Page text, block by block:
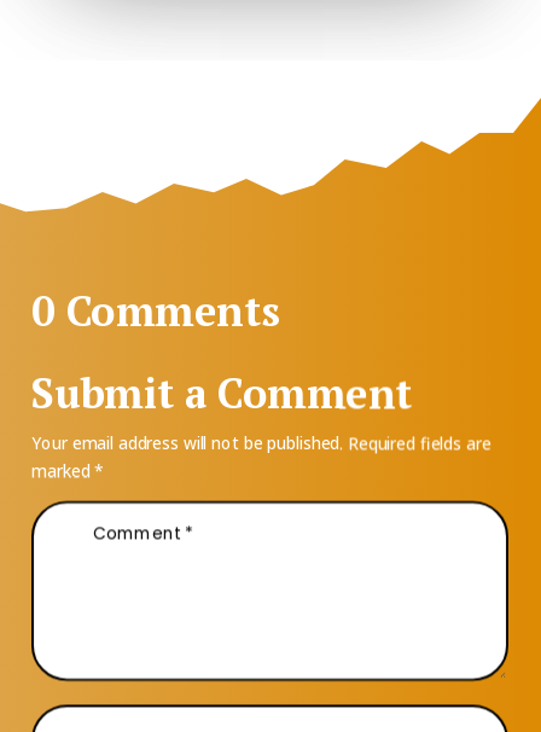
0 Comments
Submit a Comment
Your email address will not be published. Required fields are
marked*